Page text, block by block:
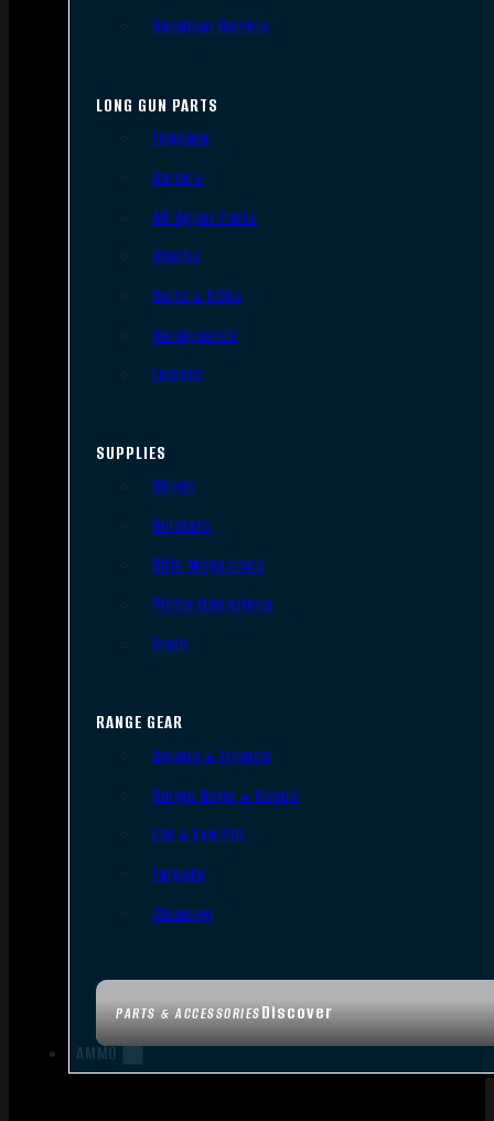
PARTS & ACCESSORIESDiscover
Handgun Barrels
LONG GUN PARTS
Triggers
Barrels
AR Upper Parts
Stocks
Bolts & BCGs
Handguards
Lowers
SUPPLIES
Slings
Holsters
Rifle Magazines
Pistol Magazines
Tools
RANGE GEAR
Bipods & Tripods
Range Bags & Cases
Ear & Eye Pro
Targets
Cleaning
AMMO